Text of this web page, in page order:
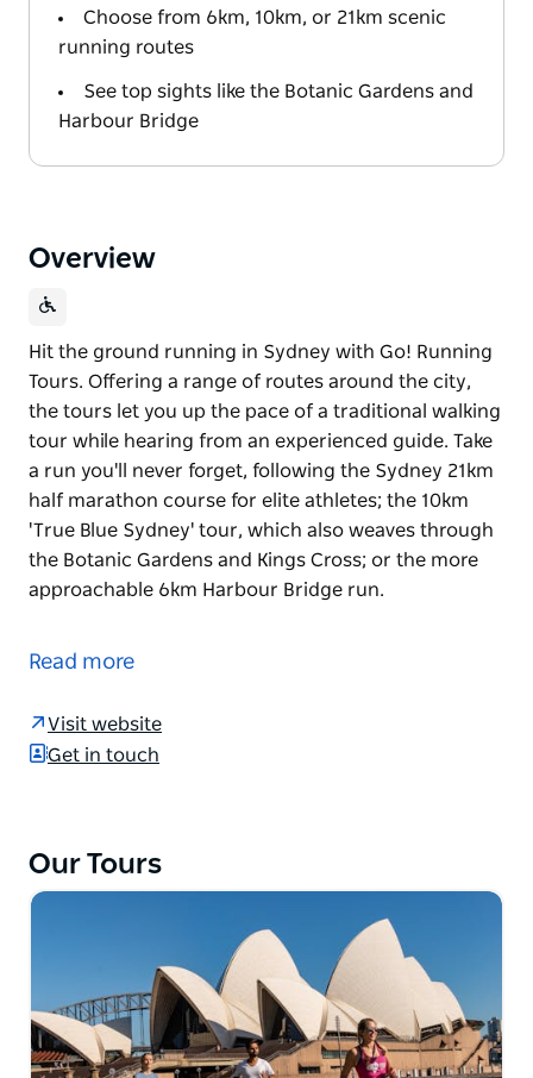
Choose from 6km, 10km, or 21km scenic
running routes
See top sights like the Botanic Gardens and
Harbour Bridge
Overview
Hit the ground running in Sydney with Go! Running
Tours. Offering a range of routes around the city,
the tours let you up the pace of a traditional walking
tour while hearing from an experienced guide. Take
a run you'll never forget, following the Sydney 21km
half marathon course for elite athletes; the 10km
'True Blue Sydney' tour, which also weaves through
the Botanic Gardens and Kings Cross; or the more
approachable 6km Harbour Bridge run.
Tours. Offering a range of routes around the city,
a run you'll never forget, following the Sydney 21km
half marathon course for elite athletes; the 10km
approachable 6km Harbour Bridge run.
Read more
Visit website
Get in touch
Our Tours